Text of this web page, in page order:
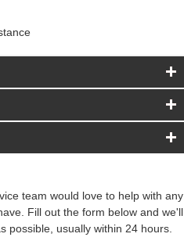
team would love to help with any
Fill out the form below and we'll
possible, usually within 24 hours.